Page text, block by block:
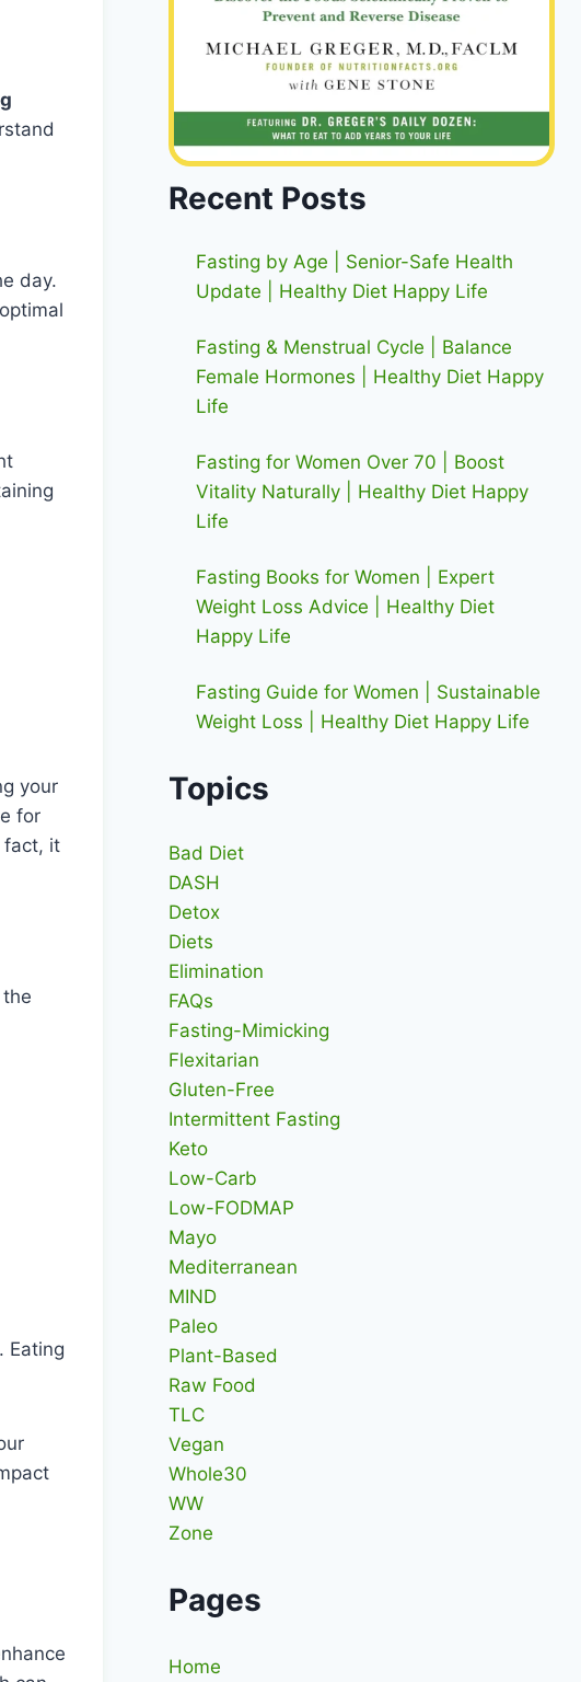
day.
your
for
fact, it
Eating
Recent Posts
Fasting by Age | Senior-Safe Health
Update | Healthy Diet Happy Life
Fasting & Menstrual Cycle | Balance
Female Hormones | Healthy Diet Happy
Life
Fasting for Women Over 70 | Boost
Vitality Naturally | Healthy Diet Happy
Life
Fasting Books for Women | Expert
Weight Loss Advice | Healthy Diet
Happy Life
Fasting Guide for Women | Sustainable
Weight Loss | Healthy Diet Happy Life
Topics
Bad Diet
DASH
Detox
Diets
Elimination
FAQs
Fasting-Mimicking
Flexitarian
Gluten-Free
Intermittent Fasting
Keto
Low-Carb
Low-FODMAP
Mayo
Mediterranean
MIND
Paleo
Plant-Based
Raw Food
TLC
Vegan
Whole30
WW
Zone
Pages
Home